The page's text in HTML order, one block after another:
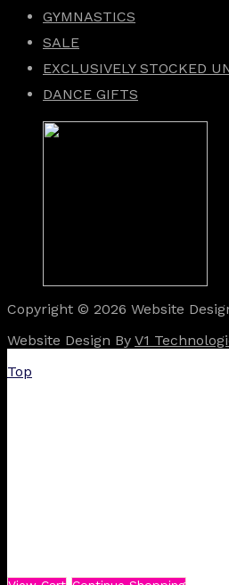
GYMNASTICS
SALE
EXCLUSIVELY STOCKED
DANCE GIFTS
Copyright © 2026 Website
Website Design By V1
Top